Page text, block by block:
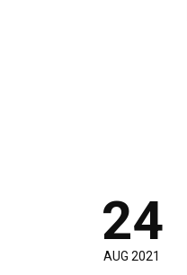
24
AUG 2021